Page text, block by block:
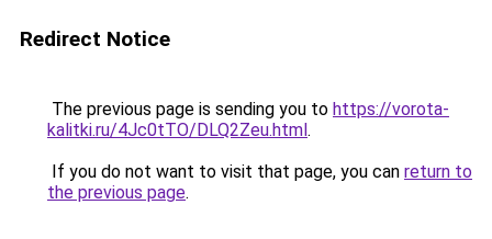
Redirect Notice
The previous page is sending you to https://vorota-
kalitki.ru/4Jc0tTO/DLQ2Zeu.html.
If you do not want to visit that page, you can return to
the previous page.